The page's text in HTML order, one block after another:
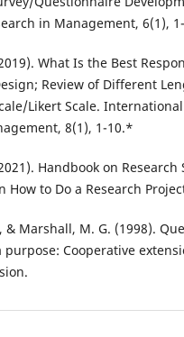
in Management, 6(1),
What Is the Best
Review of Different
Likert Scale.
8(1), 1-10.*
Handbook on Research
How to Do a Research
& Marshall, M. G. (1998).
Cooperative